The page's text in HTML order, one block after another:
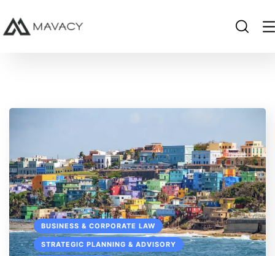
BUSINESS & CORPORATE LAW
STRATEGIC PLANNING & ADVISORY